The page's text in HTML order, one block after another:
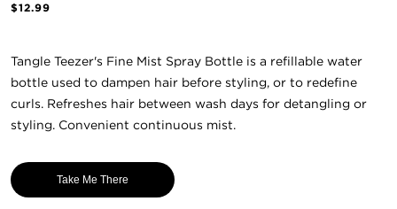
$12.99
Tangle Teezer's Fine Mist Spray Bottle is a refillable water
bottle used to dampen hair before styling, or to redefine
curls. Refreshes hair between wash days for detangling or
styling. Convenient continuous mist.
Take Me There